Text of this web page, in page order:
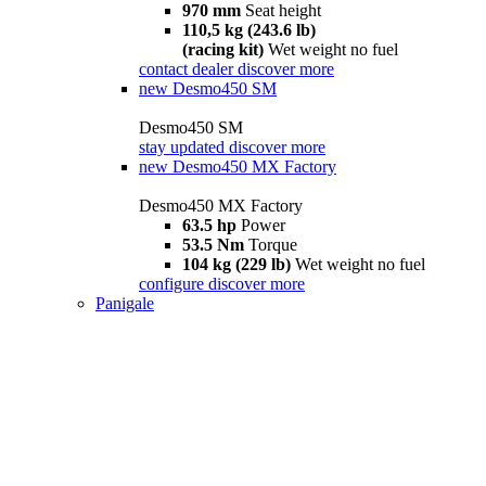
970 mm Seat height
110,5 kg (243.6 lb)
(racing kit) Wet weight no fuel
contact dealer discover more
new Desmo450 SM
Desmo450 SM
stay updated discover more
new Desmo450 MX Factory
Desmo450 MX Factory
63.5 hp Power
53.5 Nm Torque
104 kg (229 lb) Wet weight no fuel
configure discover more
Panigale